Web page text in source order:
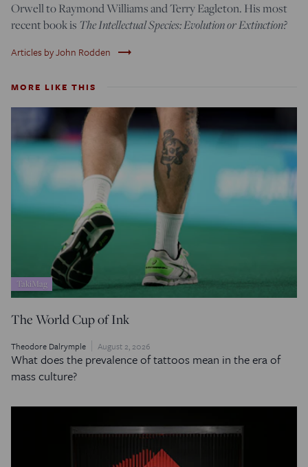
Orwell to Raymond Williams and Terry Eagleton. His most
recent book is The Intellectual Species: Evolution or Extinction?
Articles by John Rodden trending_flat
MORE LIKE THIS
TakiMag
The World Cup of Ink
Theodore Dalrymple August 2, 2026
What does the prevalence of tattoos mean in the era of
mass culture?